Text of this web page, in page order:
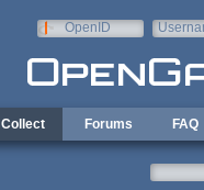
OpenID
Collect Forums FAQ